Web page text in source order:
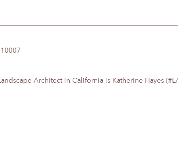
Architect in California is Katherine Hayes